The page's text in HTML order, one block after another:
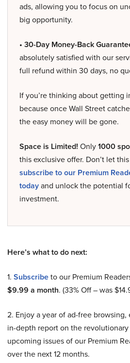
ads, allowing you to focus on
big opportunity.
• 30-Day Money-Back
absolutely satisfied with our
full refund within 30 days, no
If you’re thinking about getting
because once Wall Street
the easy money will be gone.
Space is Limited! Only1000
this exclusive offer. Don’t let
subscribe to our Premium
todayand unlock the potential
investment.
Here’s what to do next:
1. Subscribeto our Premium
$9.99 a month. (33% Off – was
2. Enjoy a year of ad-free
in-depth report on the
upcoming issues of our Premium
over the next 12 months.